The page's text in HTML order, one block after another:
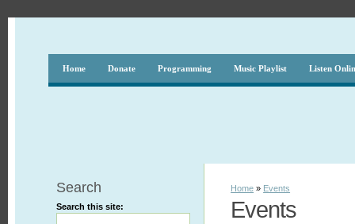
Home Donate Programming Music Playlist Listen
Search
Search this site:
Home » Events
Events